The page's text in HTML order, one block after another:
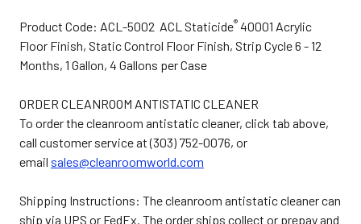
Product Code: ACL-5002 ACL Staticide® 40001 Acrylic
Floor Finish, Static Control Floor Finish, Strip Cycle 6 - 12
Months, 1 Gallon, 4 Gallons per Case
ORDER CLEANROOM ANTISTATIC CLEANER
To order the cleanroom antistatic cleaner, click tab above,
call customer service at (303) 752-0076, or
email sales@cleanroomworld.com
Shipping Instructions: The cleanroom antistatic cleaner can
ship via UPS or FedEx. The order ships collect or prepay and